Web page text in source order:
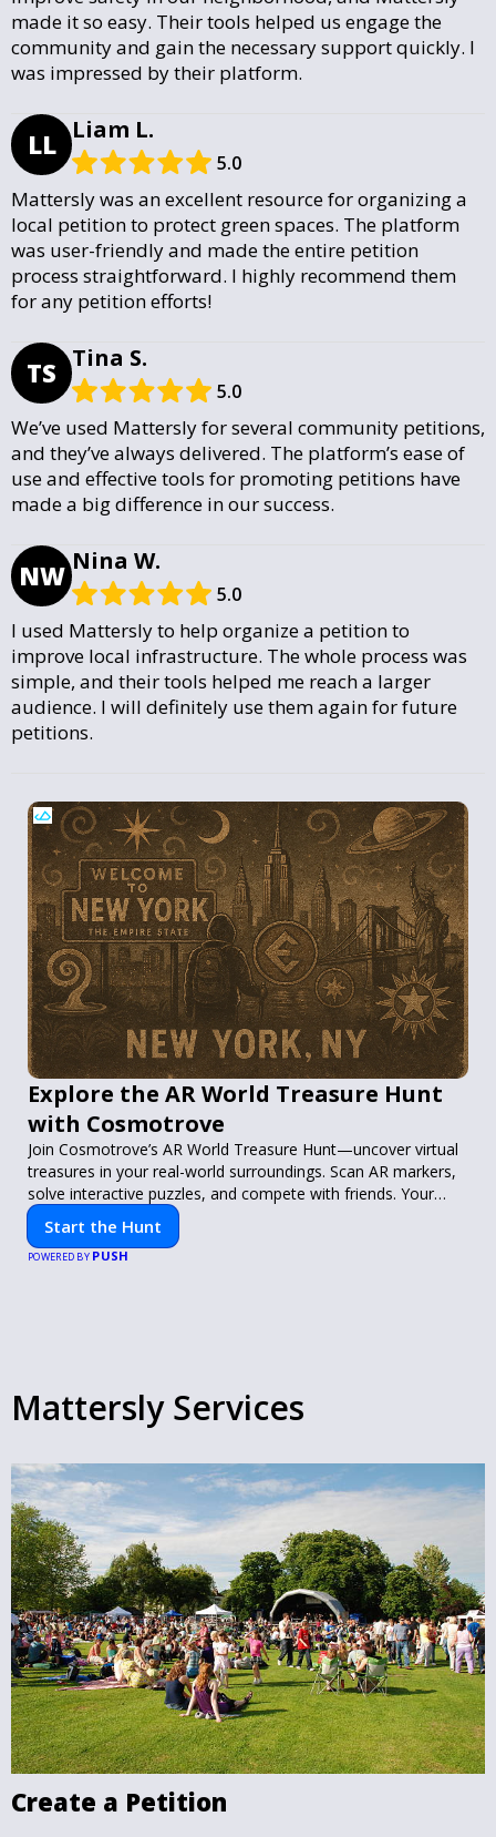
made it so easy. Their tools helped us engage the
community and gain the necessary support quickly. I
was impressed by their platform.
LL Liam L.
5.0
Mattersly was an excellent resource for organizing a
local petition to protect green spaces. The platform
was user-friendly and made the entire petition
process straightforward. I highly recommend them
for any petition efforts!
TS Tina S.
5.0
We’ve used Mattersly for several community petitions,
and they’ve always delivered. The platform’s ease of
use and effective tools for promoting petitions have
made a big difference in our success.
NW Nina W.
5.0
I used Mattersly to help organize a petition to
improve local infrastructure. The whole process was
simple, and their tools helped me reach a larger
audience. I will definitely use them again for future
petitions.
Explore the AR World Treasure Hunt
with Cosmotrove
Join Cosmotrove’s AR World Treasure Hunt—uncover virtual
treasures in your real-world surroundings. Scan AR markers,
solve interactive puzzles, and compete with friends. Your
next adventure awaits!
Start the Hunt
POWERED BY PUSH
Mattersly Services
Create a Petition